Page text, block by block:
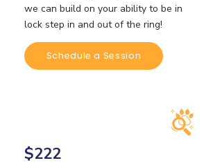
we can build on your ability to be in
lock step in and out of the ring!
Schedule a Session
$222